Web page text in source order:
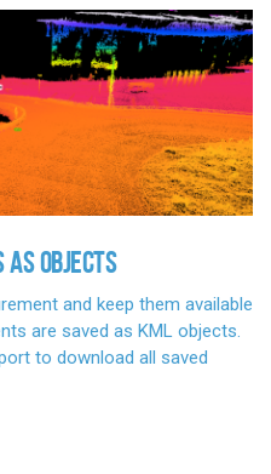
AS OBJECTS
and keep them available
are saved as KML objects.
to download all saved